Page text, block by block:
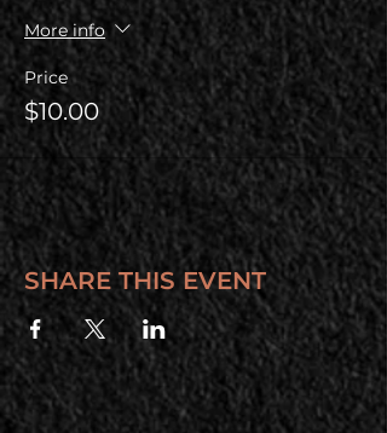
COVID Policy
Before coming, all guests are required
to check out our health & COVID policy
at www.coppercityswing.com/covid-
policy
More info
Price
$10.00
SHARE THIS EVENT